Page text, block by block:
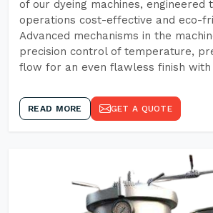
of our dyeing machines, engineered
operations cost-effective and eco-
Advanced mechanisms in the
precision control of temperature,
flow for an even flawless finish with
READ MORE GET A QUOTE